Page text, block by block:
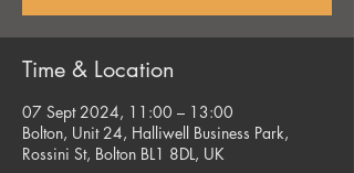
Time & Location
07 Sept 2024, 11:00 – 13:00
Bolton, Unit 24, Halliwell Business Park,
Rossini St, Bolton BL1 8DL, UK